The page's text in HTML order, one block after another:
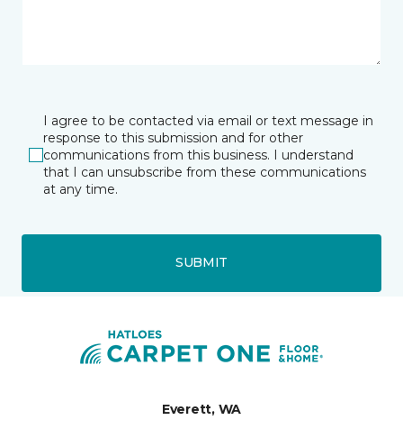
I agree to be contacted via email or text message in
response to this submission and for other
communications from this business. I understand
that I can unsubscribe from these communications
at any time.
SUBMIT
Everett, WA